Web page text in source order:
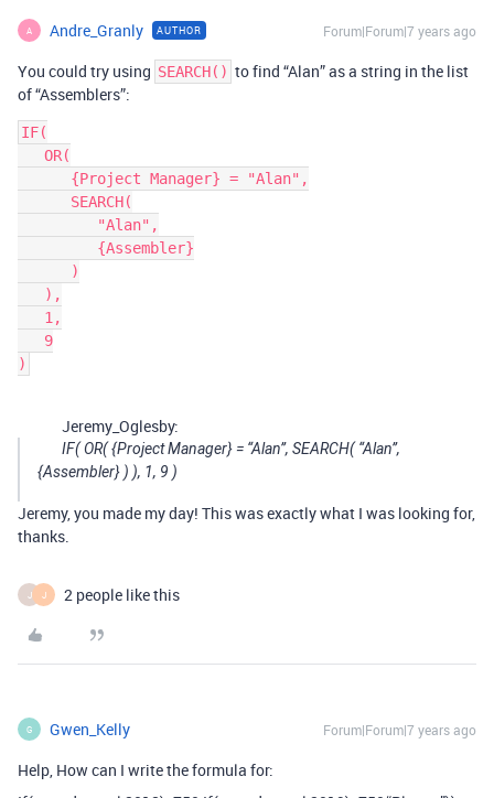
A Andre_Granly AUTHOR Forum|Forum|7 years ago
You could try using SEARCH() to find “Alan” as a string in the list
of “Assemblers”:
IF(
Jeremy_Oglesby:
IF( OR( {Project Manager} = “Alan”, SEARCH( “Alan”,
{Assembler} ) ), 1, 9 )
Jeremy, you made my day! This was exactly what I was looking for,
thanks.
J J 2 people like this
G Gwen_Kelly Forum|Forum|7 years ago
Help, How can I write the formula for: